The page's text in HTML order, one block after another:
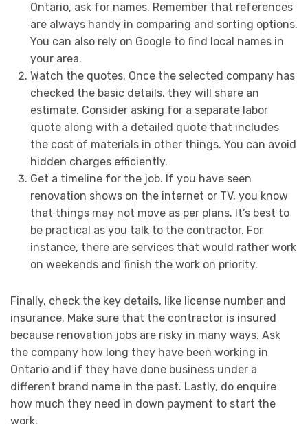
Ontario, ask for names. Remember that references
are always handy in comparing and sorting options.
You can also rely on Google to find local names in
your area.
Watch the quotes. Once the selected company has
checked the basic details, they will share an
estimate. Consider asking for a separate labor
quote along with a detailed quote that includes
the cost of materials in other things. You can avoid
hidden charges efficiently.
Get a timeline for the job. If you have seen
renovation shows on the internet or TV, you know
that things may not move as per plans. It’s best to
be practical as you talk to the contractor. For
instance, there are services that would rather work
on weekends and finish the work on priority.
Finally, check the key details, like license number and
insurance. Make sure that the contractor is insured
because renovation jobs are risky in many ways. Ask
the company how long they have been working in
Ontario and if they have done business under a
different brand name in the past. Lastly, do enquire
how much they need in down payment to start the
work.